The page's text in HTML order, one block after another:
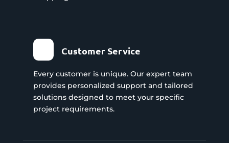
Customer Service
Every customer is unique. Our expert team
provides personalized support and tailored
solutions designed to meet your specific
project requirements.